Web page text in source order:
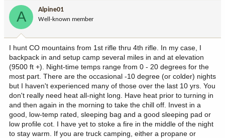
n
:
A Alpine01
Well-known member
I hunt CO mountains from 1st rifle thru 4th rifle. In my case, I
backpack in and setup camp several miles in and at elevation
(9500 ft +). Night-time temps range from 0 - 20 degrees for the
most part. There are the occasional -10 degree (or colder) nights
but I haven't experienced many of those over the last 10 yrs. You
don't really need heat all-night long. Have heat prior to turning in
and then again in the morning to take the chill off. Invest in a
good, low-temp rated, sleeping bag and a good sleeping pad or
low profile cot. I have yet to stoke a fire in the middle of the night
to stay warm. If you are truck camping, either a propane or